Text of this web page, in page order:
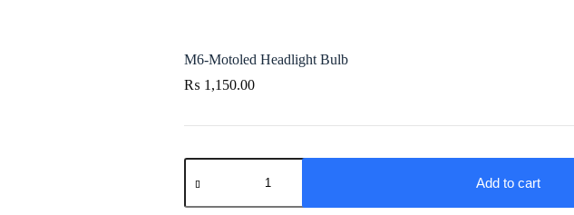
M6-Motoled Headlight Bulb
₨ 1,150.00
M6-
Motoled
Bulb
Add to cart